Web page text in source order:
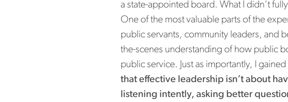
a state-appointed board. What I didn’t
One of the most valuable parts of the
public servants, community leaders, and
the-scenes understanding of how public
public service. Just as importantly, I
that effective leadership isn’t about
listening intently, asking better